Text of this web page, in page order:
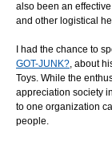
also been an
and other logistical
I had the chance to
GOT-JUNK?, about
Toys. While the
appreciation society
to one organization
people.